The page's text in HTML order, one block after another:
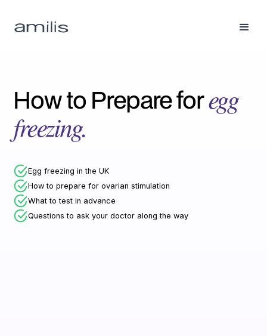
How to Prepare foregg
freezing.
Egg freezing in the UK
How to prepare for ovarian stimulation
What to test in advance
Questions to ask your doctor along the way